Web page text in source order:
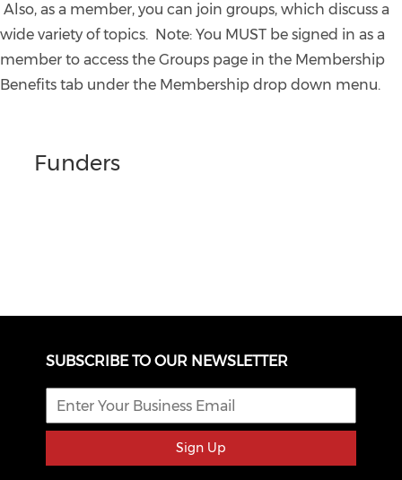
Also, as a member, you can join groups, which discuss a
wide variety of topics. Note: You MUST be signed in as a
member to access the Groups page in the Membership
Benefits tab under the Membership drop down menu.
Funders
SUBSCRIBE TO OUR NEWSLETTER
Sign Up